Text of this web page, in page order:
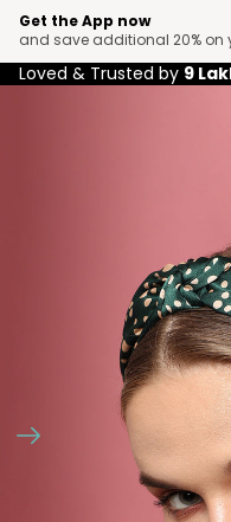
Get the App now
and save additional 20% on
Loved & Trusted by 9